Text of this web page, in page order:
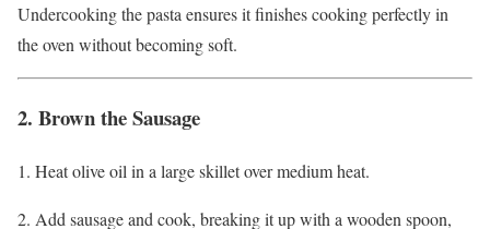
Undercooking the pasta ensures it finishes cooking perfectly in
the oven without becoming soft.
2. Brown the Sausage
Heat olive oil in a large skillet over medium heat.
Add sausage and cook, breaking it up with a wooden spoon,